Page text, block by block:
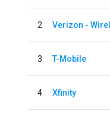
2 Verizon -
3 T-Mobile
4 Xfinity